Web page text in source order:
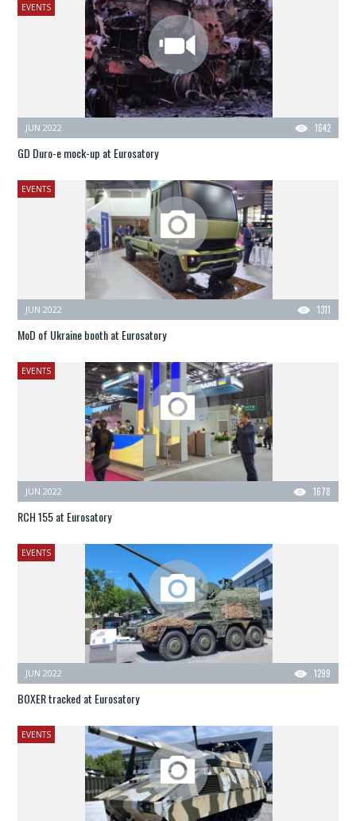
EVENTS
1642
JUN 2022
GD Duro-e mock-up at Eurosatory
EVENTS
1311
JUN 2022
MoD of Ukraine booth at Eurosatory
EVENTS
1678
JUN 2022
RCH 155 at Eurosatory
EVENTS
1299
JUN 2022
BOXER tracked at Eurosatory
EVENTS